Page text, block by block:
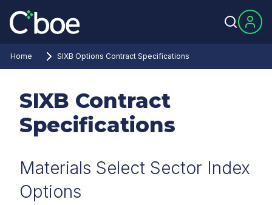
Home SIXB Options Contract Specifications
SIXB Contract
Specifications
Materials Select Sector Index
Options